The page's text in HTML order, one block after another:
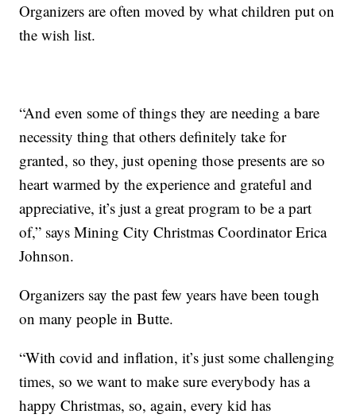
Organizers are often moved by what children put on
the wish list.
“And even some of things they are needing a bare
necessity thing that others definitely take for
granted, so they, just opening those presents are so
heart warmed by the experience and grateful and
appreciative, it’s just a great program to be a part
of,” says Mining City Christmas Coordinator Erica
Johnson.
Organizers say the past few years have been tough
on many people in Butte.
“With covid and inflation, it’s just some challenging
times, so we want to make sure everybody has a
happy Christmas, so, again, every kid has